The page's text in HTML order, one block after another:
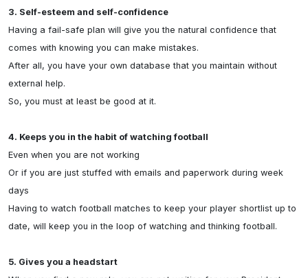
3. Self-esteem and self-confidence
Having a fail-safe plan will give you the natural confidence that
comes with knowing you can make mistakes.
After all, you have your own database that you maintain without
external help.
So, you must at least be good at it.
4. Keeps you in the habit of watching football
Even when you are not working
Or if you are just stuffed with emails and paperwork during week
days
Having to watch football matches to keep your player shortlist up to
date, will keep you in the loop of watching and thinking football.
5. Gives you a headstart